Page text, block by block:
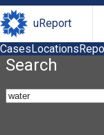
uReport
CasesLocations
Search